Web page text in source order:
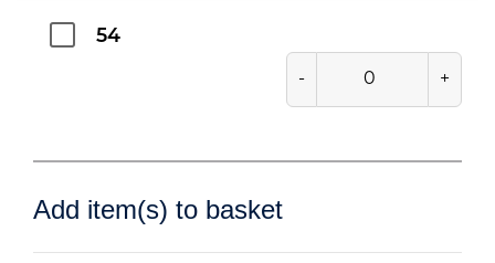
54
- +
Add item(s) to basket